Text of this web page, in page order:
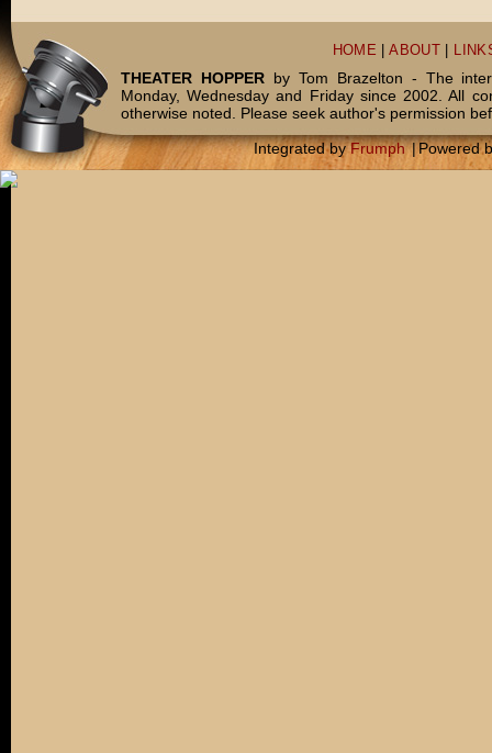
HOME |ABOUT
THEATER HOPPERby Tom Brazelton - The
Monday, Wednesday and Friday since 2002. All
otherwise noted. Please seek author's permission
Integrated byFrumph |Powered